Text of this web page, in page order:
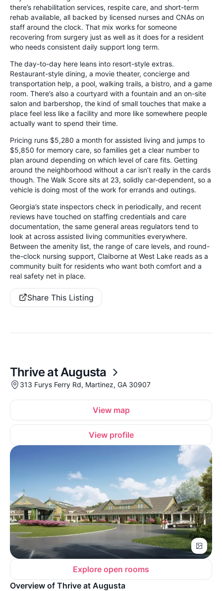
there’s rehabilitation services, respite care, and short-term
rehab available, all backed by licensed nurses and CNAs on
staff around the clock. That mix works for someone
recovering from surgery just as well as it does for a resident
who needs consistent daily support long term.
The day-to-day here leans into resort-style extras.
Restaurant-style dining, a movie theater, concierge and
transportation help, a pool, walking trails, a bistro, and a game
room. There’s also a courtyard with a fountain and an on-site
salon and barbershop, the kind of small touches that make a
place feel less like a facility and more like somewhere people
actually want to spend their time.
Pricing runs $5,280 a month for assisted living and jumps to
$5,850 for memory care, so families get a clear number to
plan around depending on which level of care fits. Getting
around the neighborhood without a car isn’t really in the cards
though. The Walk Score sits at 23, solidly car-dependent, so a
vehicle is doing most of the work for errands and outings.
Georgia’s state inspectors check in periodically, and recent
reviews have touched on staffing credentials and care
documentation, the same general areas regulators tend to
look at across assisted living communities everywhere.
Between the amenity list, the range of care levels, and round-
the-clock nursing support, Claiborne at West Lake reads as a
community built for residents who want both comfort and a
real safety net in place.
Share This Listing
Thrive at Augusta
313 Furys Ferry Rd, Martinez, GA 30907
View map
View profile
Explore open rooms
Overview of Thrive at Augusta